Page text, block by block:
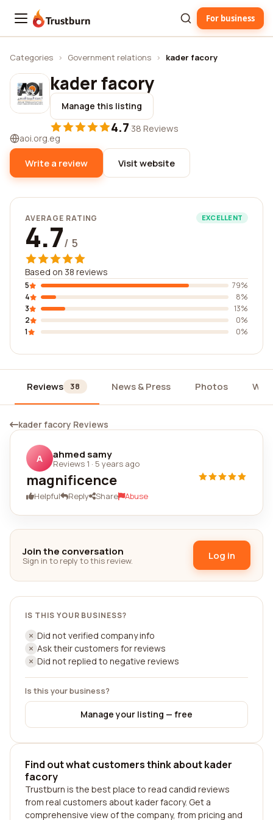
Trustburn For business
Categories › Government relations › kader facory
kader facory
Manage this listing
4.7·38 Reviews
aoi.org.eg
Write a review Visit website
AVERAGE RATING EXCELLENT
4.7/ 5
Based on 38 reviews
5
79%
4
8%
3
13%
2
0%
1
0%
Reviews 38 News & Press Photos
kader facory Reviews
A ahmed samy
Reviews 1 · 5 years ago
magnificence
Helpful Reply Share Abuse
Join the conversation
Sign in to reply to this review. Log in
IS THIS YOUR BUSINESS?
Did not verified company info
Ask their customers for reviews
Did not replied to negative reviews
Is this your business?
Manage your listing — free
Find out what customers think about kader
facory
Trustburn is the best place to read candid reviews
from real customers about kader facory. Get a
comprehensive view of the company, from pricing and